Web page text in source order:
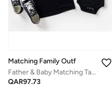
Matching Family Outfits
Father & Baby Matching Taco Outfit Set – Funny “Taco” Printed Dad T-Shirt and Baby Romper, Soft Cotton Short Sleeve Daddy and Baby Matching Clothes for Photos, Gifts & Casual Wear (Black)
QAR97.73